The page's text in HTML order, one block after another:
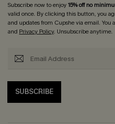
Subscribe now to enjoy15% off no
valid once. By clicking this button, you
and updates from Cupshe via email. You
and Privacy Policy. Unsubscribe anytime.
SUBSCRIBE